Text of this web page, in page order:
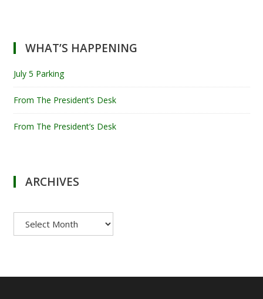
WHAT’S HAPPENING
July 5 Parking
From The President’s Desk
From The President’s Desk
ARCHIVES